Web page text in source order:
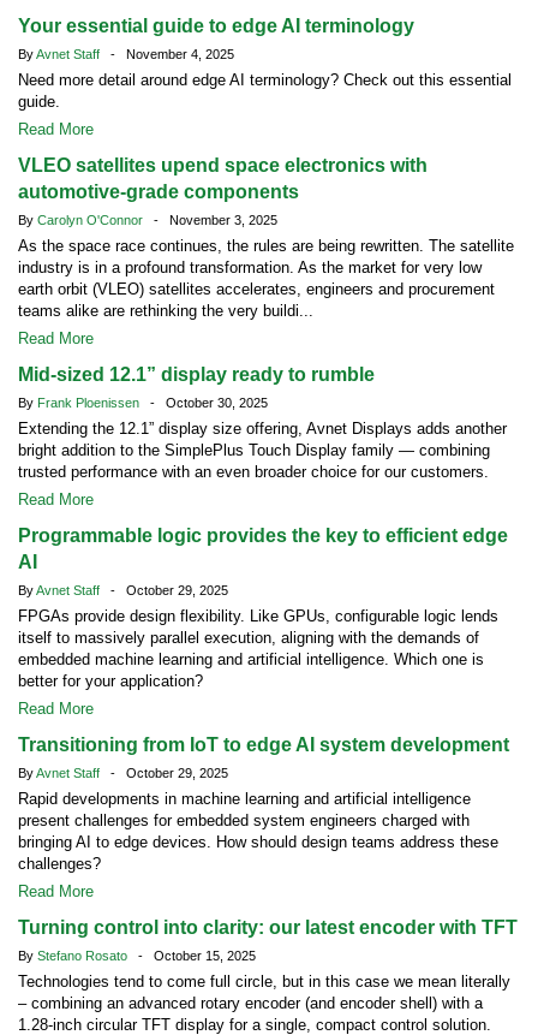
Your essential guide to edge AI terminology
ByAvnet Staff - November 4, 2025
Need more detail around edge AI terminology? Check out this essential
guide.
Read More
VLEO satellites upend space electronics with
automotive-grade components
By Carolyn O'Connor - November 3, 2025
As the space race continues, the rules are being rewritten. The satellite
industry is in a profound transformation. As the market for very low
earth orbit (VLEO) satellites accelerates, engineers and procurement
teams alike are rethinking the very buildi...
Read More
Mid-sized 12.1” display ready to rumble
By Frank Ploenissen - October 30, 2025
Extending the 12.1” display size offering, Avnet Displays adds another
bright addition to the SimplePlus Touch Display family — combining
trusted performance with an even broader choice for our customers.
Read More
Programmable logic provides the key to efficient edge
AI
ByAvnet Staff - October 29, 2025
FPGAs provide design flexibility. Like GPUs, configurable logic lends
itself to massively parallel execution, aligning with the demands of
embedded machine learning and artificial intelligence. Which one is
better for your application?
Read More
Transitioning from IoT to edge AI system development
ByAvnet Staff - October 29, 2025
Rapid developments in machine learning and artificial intelligence
present challenges for embedded system engineers charged with
bringing AI to edge devices. How should design teams address these
challenges?
Read More
Turning control into clarity: our latest encoder with TFT
By Stefano Rosato - October 15, 2025
Technologies tend to come full circle, but in this case we mean literally
– combining an advanced rotary encoder (and encoder shell) with a
1.28-inch circular TFT display for a single, compact control solution.